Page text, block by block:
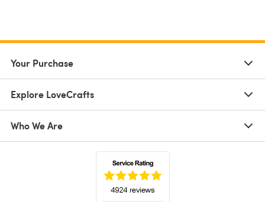
Your Purchase
Explore LoveCrafts
Who We Are